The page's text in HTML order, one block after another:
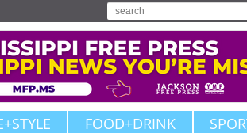
FOOD+DRINK